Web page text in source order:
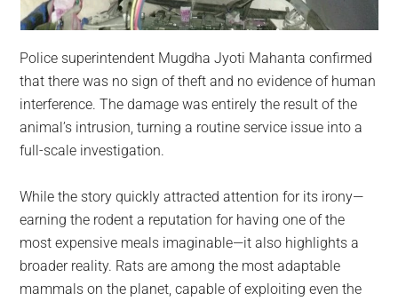
Police superintendent Mugdha Jyoti Mahanta confirmed
that there was no sign of theft and no evidence of human
interference. The damage was entirely the result of the
animal’s intrusion, turning a routine service issue into a
full-scale investigation.
While the story quickly attracted attention for its irony—
earning the rodent a reputation for having one of the
most expensive meals imaginable—it also highlights a
broader reality. Rats are among the most adaptable
mammals on the planet, capable of exploiting even the